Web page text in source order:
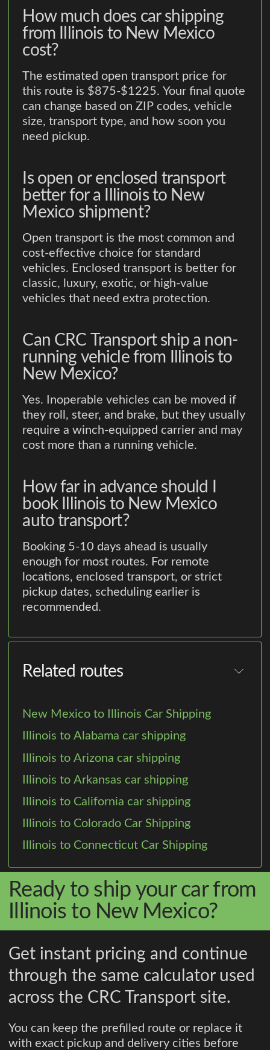
How much does car shipping
from Illinois to New Mexico
cost?
The estimated open transport price for
this route is $875-$1225. Your final quote
can change based on ZIP codes, vehicle
size, transport type, and how soon you
need pickup.
Is open or enclosed transport
better for a Illinois to New
Mexico shipment?
Open transport is the most common and
cost-effective choice for standard
vehicles. Enclosed transport is better for
classic, luxury, exotic, or high-value
vehicles that need extra protection.
Can CRC Transport ship a non-
running vehicle from Illinois to
New Mexico?
Yes. Inoperable vehicles can be moved if
they roll, steer, and brake, but they usually
require a winch-equipped carrier and may
cost more than a running vehicle.
How far in advance should I
book Illinois to New Mexico
auto transport?
Booking 5-10 days ahead is usually
enough for most routes. For remote
locations, enclosed transport, or strict
pickup dates, scheduling earlier is
recommended.
Related routes
New Mexico to Illinois Car Shipping
Illinois to Alabama car shipping
Illinois to Arizona car shipping
Illinois to Arkansas car shipping
Illinois to California car shipping
Illinois to Colorado Car Shipping
Illinois to Connecticut Car Shipping
Ready to ship your car from
Illinois to New Mexico?
Get instant pricing and continue
through the same calculator used
across the CRC Transport site.
You can keep the prefilled route or replace it
with exact pickup and delivery cities before